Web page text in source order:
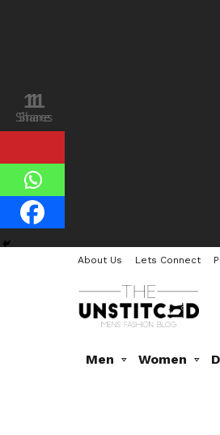
About Us Lets Connect
Men Women
1
Share
11
Shares